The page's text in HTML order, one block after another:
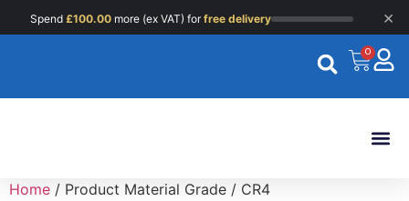
Spend £100.00 more (ex VAT) forfree delivery ×
0
Home / Product Material Grade / CR4